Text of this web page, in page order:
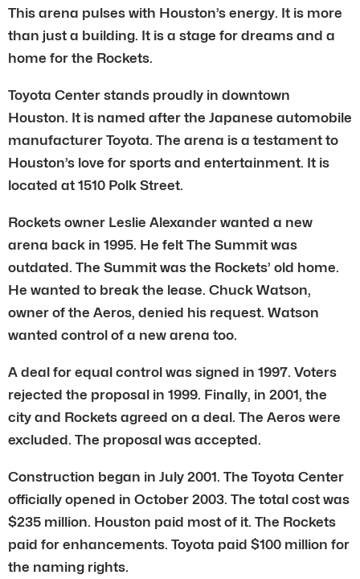
This arena pulses with Houston’s energy. It is more
than just a building. It is a stage for dreams and a
home for the Rockets.
Toyota Center stands proudly in downtown
Houston. It is named after the Japanese automobile
manufacturer Toyota. The arena is a testament to
Houston’s love for sports and entertainment. It is
located at 1510 Polk Street.
Rockets owner Leslie Alexander wanted a new
arena back in 1995. He felt The Summit was
outdated. The Summit was the Rockets’ old home.
He wanted to break the lease. Chuck Watson,
owner of the Aeros, denied his request. Watson
wanted control of a new arena too.
A deal for equal control was signed in 1997. Voters
rejected the proposal in 1999. Finally, in 2001, the
city and Rockets agreed on a deal. The Aeros were
excluded. The proposal was accepted.
Construction began in July 2001. The Toyota Center
officially opened in October 2003. The total cost was
$235 million. Houston paid most of it. The Rockets
paid for enhancements. Toyota paid $100 million for
the naming rights.